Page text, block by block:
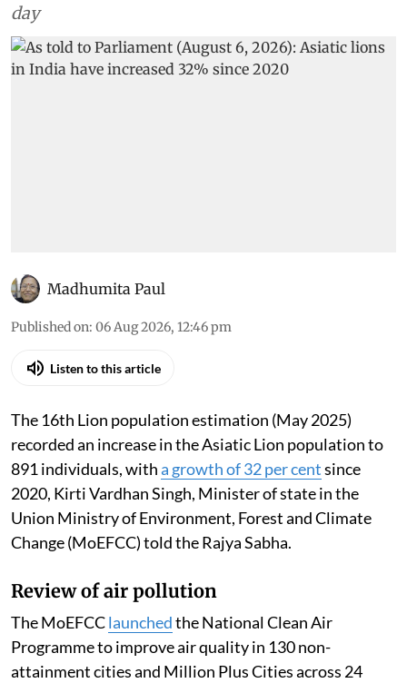
day
Madhumita Paul
Published on: 06 Aug 2026, 12:46 pm
Listen to this article
The 16th Lion population estimation (May 2025)
recorded an increase in the Asiatic Lion population to
891 individuals, witha growth of 32 per centsince
2020, Kirti Vardhan Singh, Minister of state in the
Union Ministry of Environment, Forest and Climate
Change (MoEFCC) told the Rajya Sabha.
Review of air pollution
The MoEFCClaunchedthe National Clean Air
Programme to improve air quality in 130 non-
attainment cities and Million Plus Cities across 24